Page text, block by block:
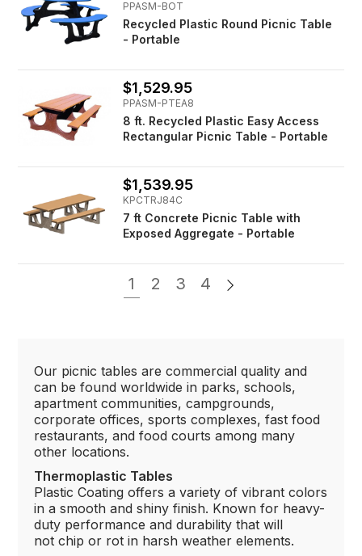
PPASM-BOT
Recycled Plastic Round Picnic Table
- Portable
$1,529.95
PPASM-PTEA8
8 ft. Recycled Plastic Easy Access
Rectangular Picnic Table - Portable
$1,539.95
KPCTRJ84C
7 ft Concrete Picnic Table with
Exposed Aggregate - Portable
1 2 3 4
Our picnic tables are commercial quality and
can be found worldwide in parks, schools,
apartment communities, campgrounds,
corporate offices, sports complexes, fast food
restaurants, and food courts among many
other locations.
Thermoplastic Tables
Plastic Coating offers a variety of vibrant colors
in a smooth and shiny finish. Known for heavy-
duty performance and durability that will
not chip or rot in harsh weather elements.